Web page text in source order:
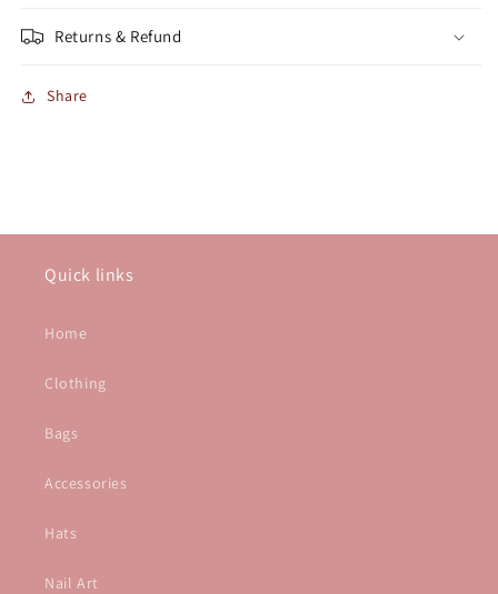
Returns & Refund
Share
Quick links
Home
Clothing
Bags
Accessories
Hats
Nail Art